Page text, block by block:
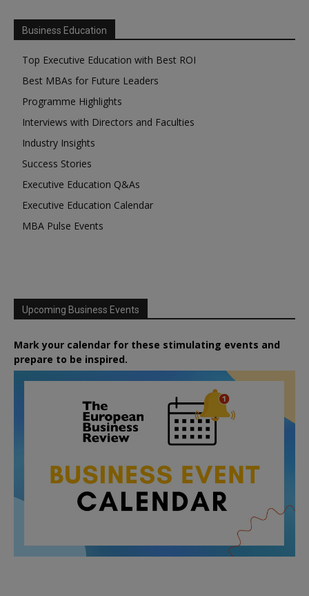
Business Education
Top Executive Education with Best ROI
Best MBAs for Future Leaders
Programme Highlights
Interviews with Directors and Faculties
Industry Insights
Success Stories
Executive Education Q&As
Executive Education Calendar
MBA Pulse Events
Upcoming Business Events
Mark your calendar for these stimulating events and
prepare to be inspired.